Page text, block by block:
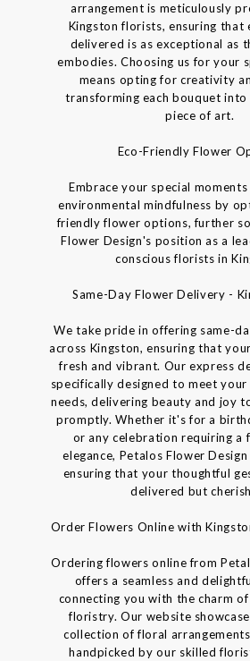
arrangement is meticulously
Kingston florists, ensuring that
delivered is as exceptional as
embodies. Choosing us for your
means opting for creativity
transforming each bouquet
piece of art.
Eco-Friendly Flower
Embrace your special
environmental mindfulness by
friendly flower options, further
Flower Design's position as a
conscious florists in
Same-Day Flower Delivery -
We take pride in offering same-
across Kingston, ensuring that
fresh and vibrant. Our express
specifically designed to meet
needs, delivering beauty and joy
promptly. Whether it's for a
or any celebration requiring a
elegance, Petalos Flower
ensuring that your thoughtful
delivered but
Order Flowers Online with
Ordering flowers online from
offers a seamless and
connecting you with the charm
floristry. Our website
collection of floral
handpicked by our skilled